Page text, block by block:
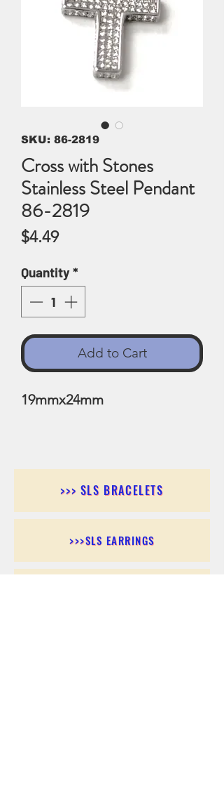
SKU: 86-2819
Cross with Stones
Stainless Steel Pendant
86-2819
$4.49Price
Quantity*
Add to Cart
19mmx24mm
>>> SLS BRACELETS
>>>SLS EARRINGS